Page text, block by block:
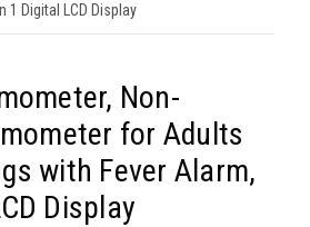
Digital LCD Display
Non-
for Adults
with Fever Alarm,
Display